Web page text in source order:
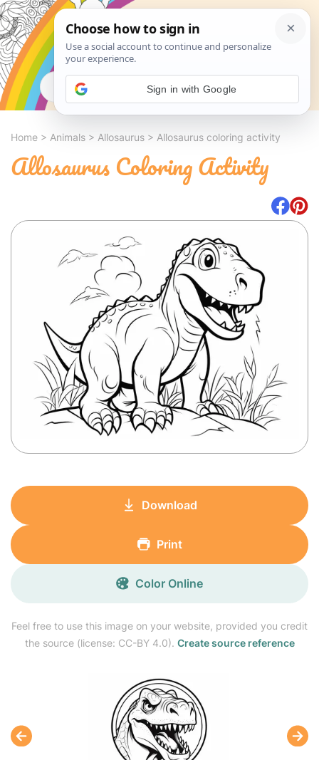
Search
Home > Animals > Allosaurus > Allosaurus coloring activity
Allosaurus Coloring Activity
Feel free to use this image on your website, provided you credit
the source (license: CC-BY 4.0). Create source reference
Download
Print
Color Online
Sign in with Google